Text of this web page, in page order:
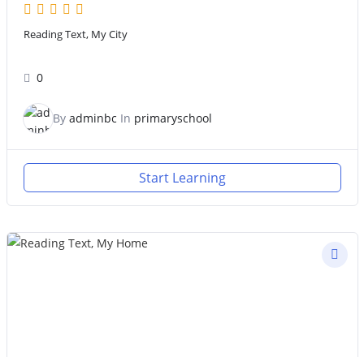
Reading Text, My City
0
By adminbc In primaryschool
Start Learning